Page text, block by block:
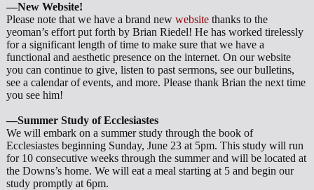
—New Website!
Please note that we have a brand new website thanks to the
yeoman’s effort put forth by Brian Riedel! He has worked tirelessly
for a significant length of time to make sure that we have a
functional and aesthetic presence on the internet. On our website
you can continue to give, listen to past sermons, see our bulletins,
see a calendar of events, and more. Please thank Brian the next time
you see him!
—Summer Study of Ecclesiastes
We will embark on a summer study through the book of
Ecclesiastes beginning Sunday, June 23 at 5pm. This study will run
for 10 consecutive weeks through the summer and will be located at
the Downs’s home. We will eat a meal starting at 5 and begin our
study promptly at 6pm.